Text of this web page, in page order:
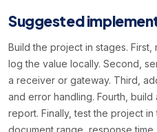
Suggested
Build the project in stages.
log the value locally. Second,
a receiver or gateway. Third,
and error handling. Fourth,
report. Finally, test the project